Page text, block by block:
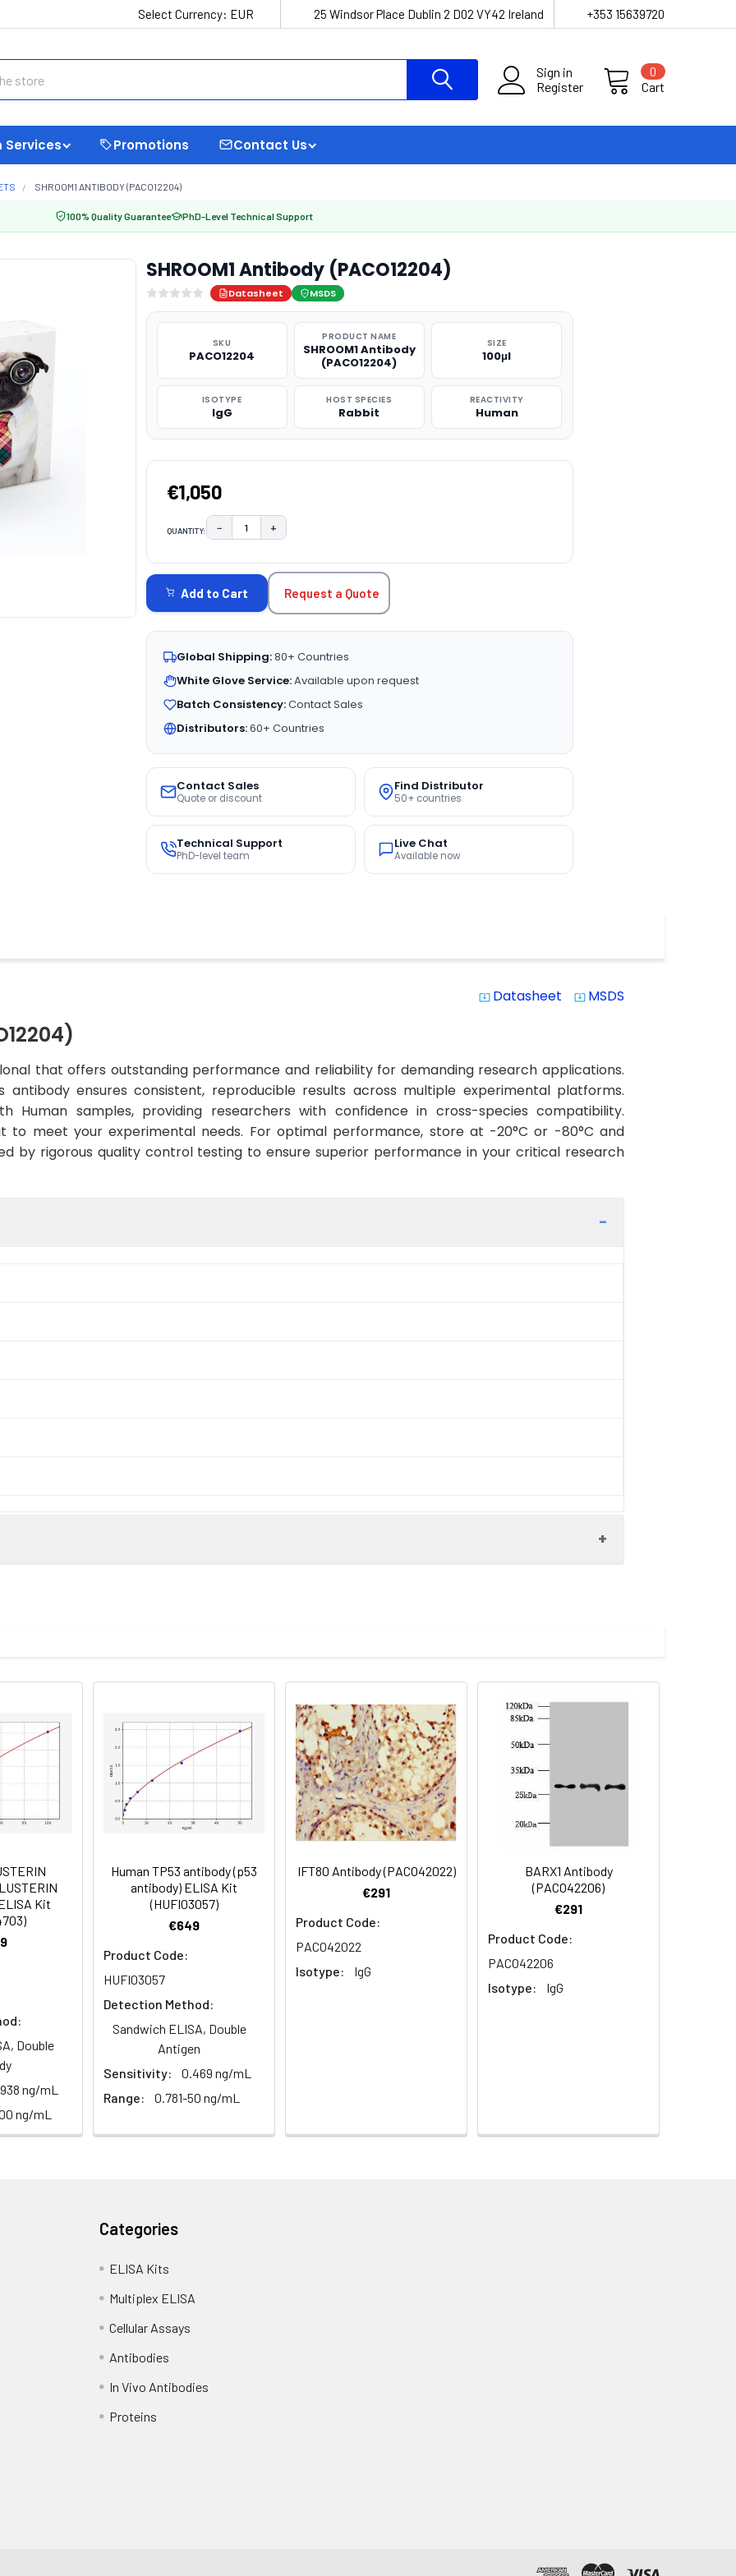
Select Currency: EUR 25 Windsor Place Dublin 2 D02 VY42 Ireland +353 15639720
Sign in
Register
Cart
0
Services Promotions Contact Us
SHROOM1 ANTIBODY (PACO12204)
100% Quality Guarantee PhD-Level Technical Support
SHROOM1 Antibody (PACO12204)
Datasheet MSDS
SKU
PACO12204
PRODUCT NAME
SHROOM1 Antibody
(PACO12204)
SIZE
100μl
ISOTYPE
IgG
HOST SPECIES
Rabbit
REACTIVITY
Human
€1,050
QUANTITY: DECREASE QUANTITY:
− INCREASE QUANTITY:
+
STOCK:
Add to Cart Request a Quote
Global Shipping:80+ Countries
White Glove Service:Available upon request
Batch Consistency:Contact Sales
Distributors:60+ Countries
Contact Sales
Quote or discount
Find Distributor
50+ countries
Technical Support
PhD-level team
Live Chat
Available now
system_update_alt Datasheet system_update_alt MSDS
that offers outstanding performance and reliability for demanding research applications.
antibody ensures consistent, reproducible results across multiple experimental platforms.
Human samples, providing researchers with confidence in cross-species compatibility.
to meet your experimental needs. For optimal performance, store at -20°C or -80°C and
by rigorous quality control testing to ensure superior performance in your critical research
APXL2 antibody, Protein Shroom1 antibody, SHRM1_HUMAN antibody, Shroom family member 1
Azide, 50% Glycerol, pH 7.3. -20°C, Avoid freeze / thaw cycles.
Kit
Double
ng/mL
ng/mL
Human TP53 antibody (p53
antibody) ELISA Kit
(HUFI03057)
€649
Product Code:
HUFI03057
Detection Method:
Sandwich ELISA, Double
Antigen
Sensitivity:
0.469 ng/mL
Range:
0.781-50 ng/mL
IFT80 Antibody (PACO42022)
€291
Product Code:
PACO42022
Isotype:
IgG
BARX1 Antibody
(PACO42206)
€291
Product Code:
PACO42206
Isotype:
IgG
Categories
ELISA Kits
Multiplex ELISA
Cellular Assays
Antibodies
In Vivo Antibodies
Proteins